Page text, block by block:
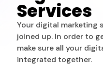
Services
Your digital marketing
joined up. In order to
make sure all your
integrated together.